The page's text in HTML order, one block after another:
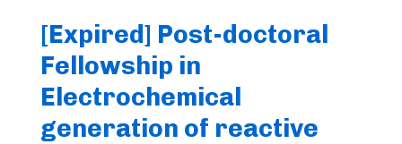
[Expired] Post-doctoral
Fellowship in
Electrochemical
generation of reactive